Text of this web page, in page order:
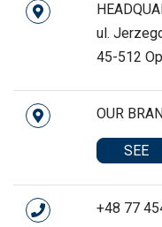
ul.
45-512
OUR
SEE
+48 77